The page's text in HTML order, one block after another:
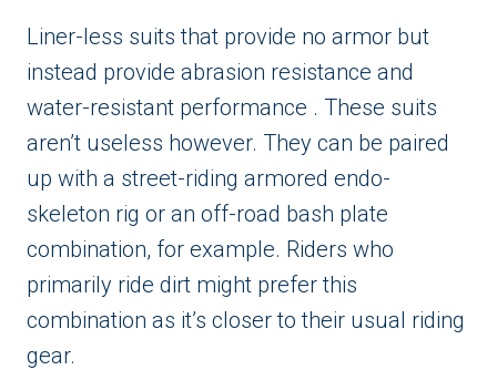
Liner-less suits that provide no armor but
instead provide abrasion resistance and
water-resistant performance . These suits
aren’t useless however. They can be paired
up with a street-riding armored endo-
skeleton rig or an off-road bash plate
combination, for example. Riders who
primarily ride dirt might prefer this
combination as it’s closer to their usual riding
gear.